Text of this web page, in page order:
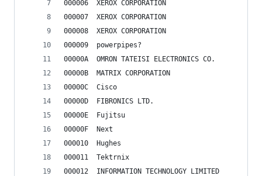
000006	XEROX CORPORATION
000007	XEROX CORPORATION
000008	XEROX CORPORATION
000009	powerpipes?
00000A	OMRON TATEISI ELECTRONICS CO.
00000B	MATRIX CORPORATION
00000C	Cisco
00000D	FIBRONICS LTD.
00000E	Fujitsu
00000F	Next
000010	Hughes
000011	Tektrnix
000012	INFORMATION TECHNOLOGY LIMITED